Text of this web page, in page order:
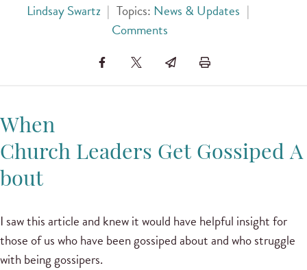
Lindsay Swartz | Topics: News & Updates |
Comments
When
Church Leaders Get Gossiped A
bout
I saw this article and knew it would have helpful insight for
those of us who have been gossiped about and who struggle
with being gossipers.